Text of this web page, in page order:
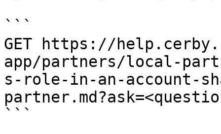
```
GET https://
app/partners/local-
s-role-in-an-account-
```